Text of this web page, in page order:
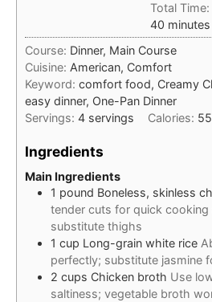
Total Time:
40minutes
minutes
Course: Dinner, Main Course
Cuisine: American, Comfort
Keyword: comfort food, Creamy
easy dinner, One-Pan Dinner
Servings: 4 servings Calories:
Ingredients
Main Ingredients
1 pound Boneless, skinless
tender cuts for quick cooking
substitute thighs
1 cup Long-grain white rice
perfectly; substitute jasmine
2 cups Chicken broth Use
saltiness; vegetable broth